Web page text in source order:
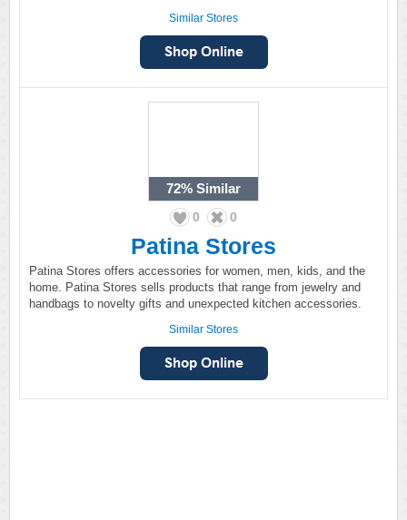
Similar Stores
72% Similar
0 0
Patina Stores
Patina Stores offers accessories for women, men, kids, and the
home. Patina Stores sells products that range from jewelry and
handbags to novelty gifts and unexpected kitchen accessories.
Similar Stores